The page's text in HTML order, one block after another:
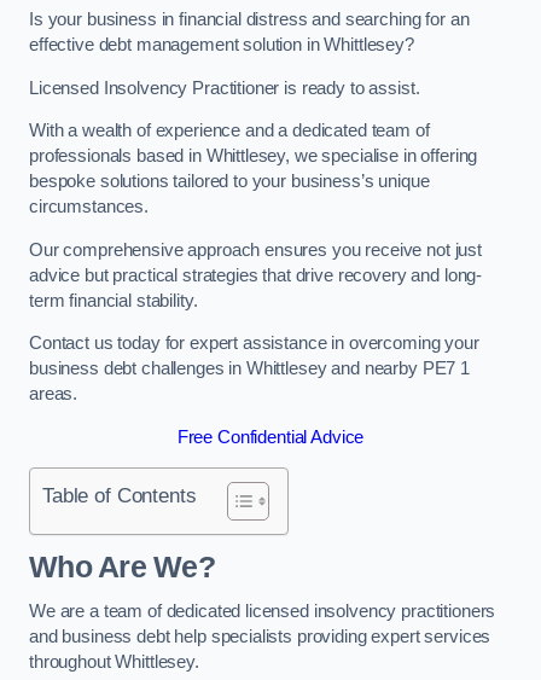
Is your business in financial distress and searching for an
effective debt management solution in Whittlesey?
Licensed Insolvency Practitioner is ready to assist.
With a wealth of experience and a dedicated team of
professionals based in Whittlesey, we specialise in offering
bespoke solutions tailored to your business’s unique
circumstances.
Our comprehensive approach ensures you receive not just
advice but practical strategies that drive recovery and long-
term financial stability.
Contact us today for expert assistance in overcoming your
business debt challenges in Whittlesey and nearby PE7 1
areas.
Free Confidential Advice
Table of Contents
Who Are We?
We are a team of dedicated licensed insolvency practitioners
and business debt help specialists providing expert services
throughout Whittlesey.